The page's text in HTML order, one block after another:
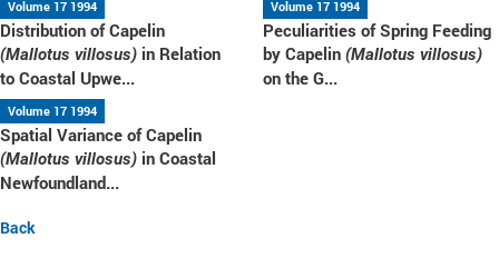
Volume 17 1994
Distribution of Capelin
(Mallotus villosus) in Relation
to Coastal Upwe...
Volume 17 1994
Peculiarities of Spring Feeding
by Capelin (Mallotus villosus)
on the G...
Volume 17 1994
Spatial Variance of Capelin
(Mallotus villosus) in Coastal
Newfoundland...
Back